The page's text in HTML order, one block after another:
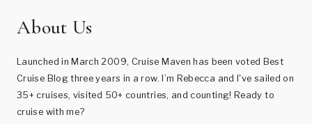
About Us
Launched in March 2009, Cruise Maven has been voted Best
Cruise Blog three years in a row. I’m Rebecca and I've sailed on
35+ cruises, visited 50+ countries, and counting! Ready to
cruise with me?